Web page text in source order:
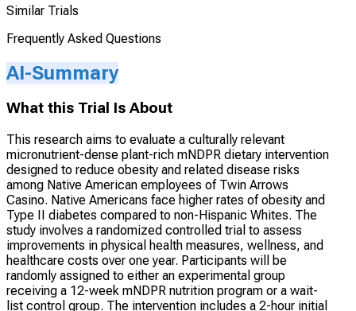
Similar Trials
Frequently Asked Questions
AI-Summary
What this Trial Is About
This research aims to evaluate a culturally relevant
micronutrient-dense plant-rich mNDPR dietary intervention
designed to reduce obesity and related disease risks
among Native American employees of Twin Arrows
Casino. Native Americans face higher rates of obesity and
Type II diabetes compared to non-Hispanic Whites. The
study involves a randomized controlled trial to assess
improvements in physical health measures, wellness, and
healthcare costs over one year. Participants will be
randomly assigned to either an experimental group
receiving a 12-week mNDPR nutrition program or a wait-
list control group. The intervention includes a 2-hour initial